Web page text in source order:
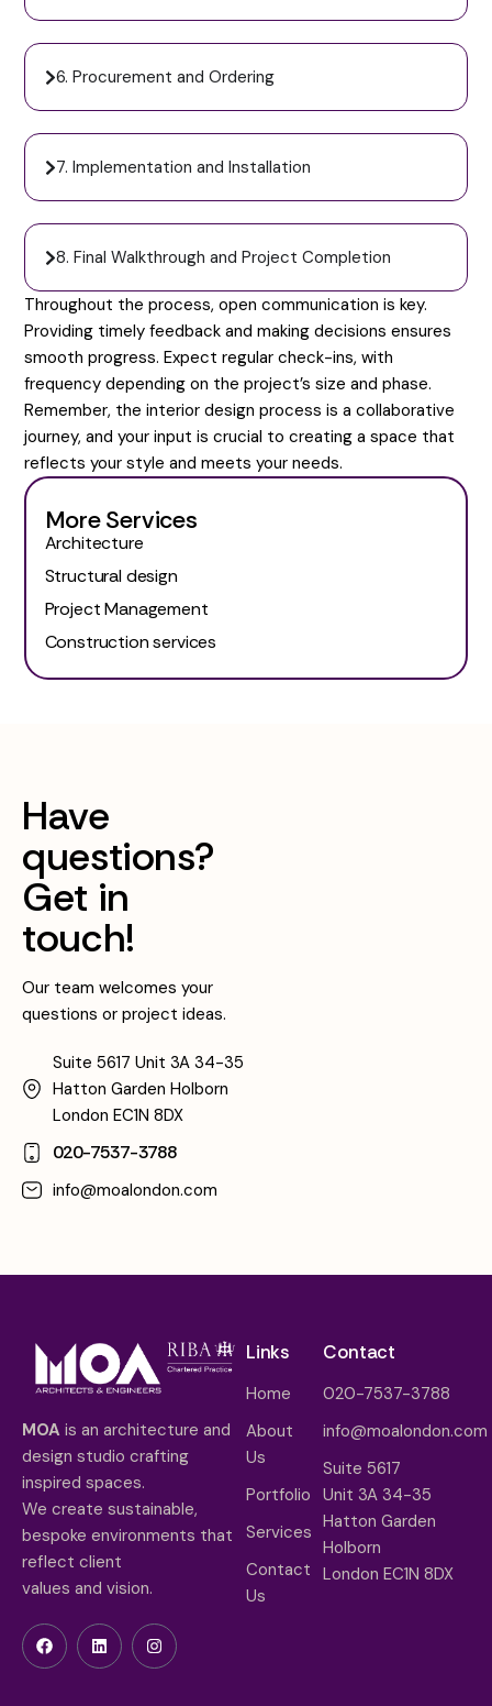
6. Procurement and Ordering
7. Implementation and Installation
8. Final Walkthrough and Project Completion
Throughout the process, open communication is key.
Providing timely feedback and making decisions ensures
smooth progress. Expect regular check-ins, with
frequency depending on the project’s size and phase.
Remember, the interior design process is a collaborative
journey, and your input is crucial to creating a space that
reflects your style and meets your needs.
More Services
Architecture
Structural design
Project Management
Construction services
Have
questions?
Get in
touch!
Our team welcomes your
questions or project ideas.
Suite 5617 Unit 3A 34-35
Hatton Garden Holborn
London EC1N 8DX
020-7537-3788
info@moalondon.com
MOA is an architecture and
design studio crafting
inspired spaces.
We create sustainable,
bespoke environments that
reflect client
values and vision.
Links
Home
About
Us
Portfolio
Services
Contact
Us
Contact
020-7537-3788
info@moalondon.com
Suite 5617
Unit 3A 34-35
Hatton Garden
Holborn
London EC1N 8DX